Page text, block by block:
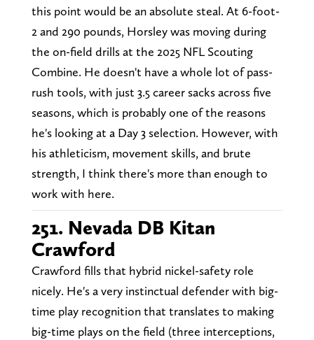
this point would be an absolute steal. At 6-foot-
2 and 290 pounds, Horsley was moving during
the on-field drills at the 2025 NFL Scouting
Combine. He doesn't have a whole lot of pass-
rush tools, with just 3.5 career sacks across five
seasons, which is probably one of the reasons
he's looking at a Day 3 selection. However, with
his athleticism, movement skills, and brute
strength, I think there's more than enough to
work with here.
251. Nevada DB Kitan
Crawford
Crawford fills that hybrid nickel-safety role
nicely. He's a very instinctual defender with big-
time play recognition that translates to making
big-time plays on the field (three interceptions,